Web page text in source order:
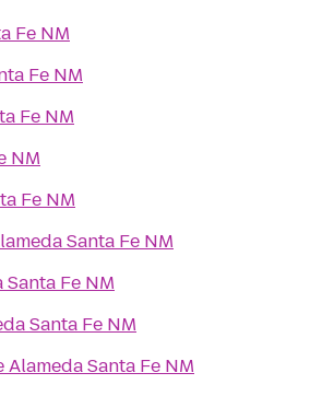
Fe NM
Fe NM
Fe NM
NM
Fe NM
Santa Fe NM
Fe NM
Santa Fe NM
Alameda Santa Fe NM